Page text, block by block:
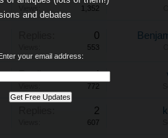
and debates
your email address:
1,352
0
553
Replies: 4
772
2
607